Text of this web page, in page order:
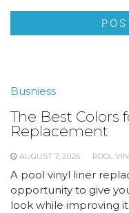
Busniess
The Best Colors
Replacement
AUGUST 7, 2026 POOL
A pool vinyl liner
opportunity to give
look while improving